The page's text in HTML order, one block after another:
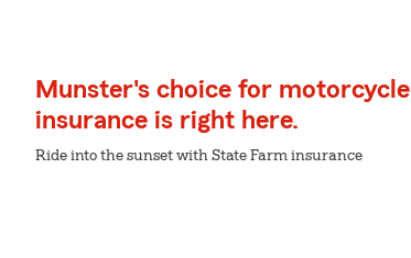
Munster's choice for motorcycle
insurance is right here.
Ride into the sunset with State Farm insurance